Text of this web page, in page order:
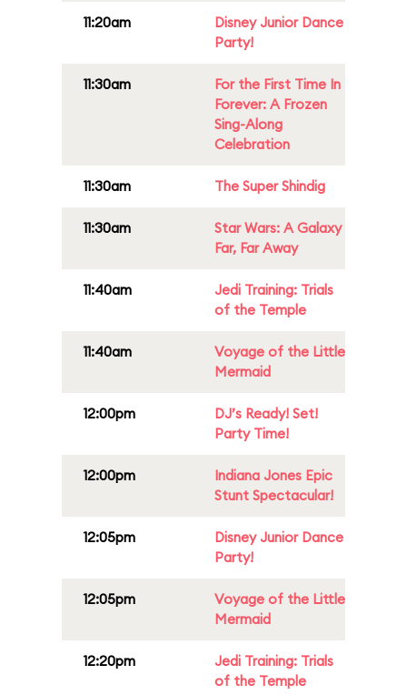
11:20am
Disney Junior Dance
Party!
11:30am
For the First Time In
Forever: A Frozen
Sing-Along
Celebration
11:30am The Super Shindig
11:30am
Star Wars: A Galaxy
Far, Far Away
11:40am
Jedi Training: Trials
of the Temple
11:40am
Voyage of the Little
Mermaid
12:00pm
DJ’s Ready! Set!
Party Time!
12:00pm
Indiana Jones Epic
Stunt Spectacular!
12:05pm
Disney Junior Dance
Party!
12:05pm
Voyage of the Little
Mermaid
12:20pm
Jedi Training: Trials
of the Temple